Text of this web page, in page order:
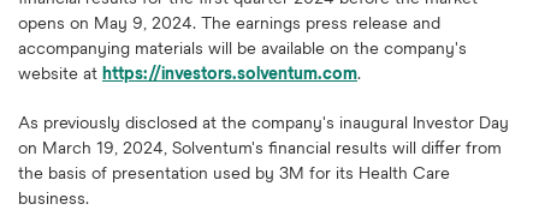
opens on May 9, 2024. The earnings press release and
accompanying materials will be available on the company's
website at https://investors.solventum.com.
As previously disclosed at the company's inaugural Investor Day
on March 19, 2024, Solventum's financial results will differ from
the basis of presentation used by 3M for its Health Care
business.